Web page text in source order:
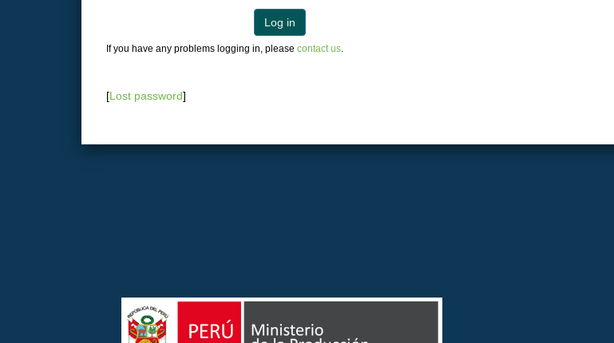
Log in
If you have any problems logging in, please contact us.
[Lost password]